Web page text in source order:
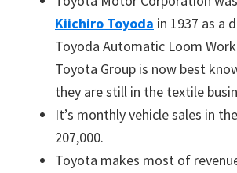
Kiichiro Toyoda in 1937 as a
Toyoda Automatic Loom
Toyota Group is now best
they are still in the textile
It’s monthly vehicle sales in
207,000.
Toyota makes most of